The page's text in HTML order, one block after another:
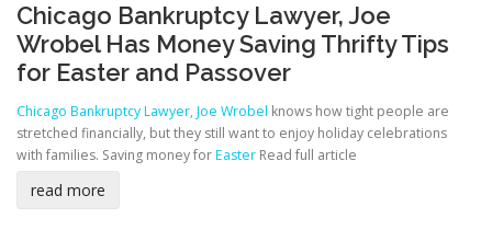
Chicago Bankruptcy Lawyer, Joe
Wrobel Has Money Saving Thrifty Tips
for Easter and Passover
Chicago Bankruptcy Lawyer, Joe Wrobel knows how tight people are
stretched financially, but they still want to enjoy holiday celebrations
with families. Saving money forEaster Read full article
read more